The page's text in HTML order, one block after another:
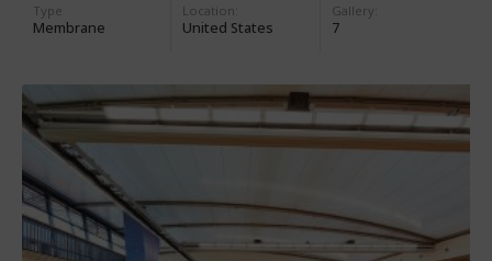
Type
Membrane
Location:
United States
Gallery:
7